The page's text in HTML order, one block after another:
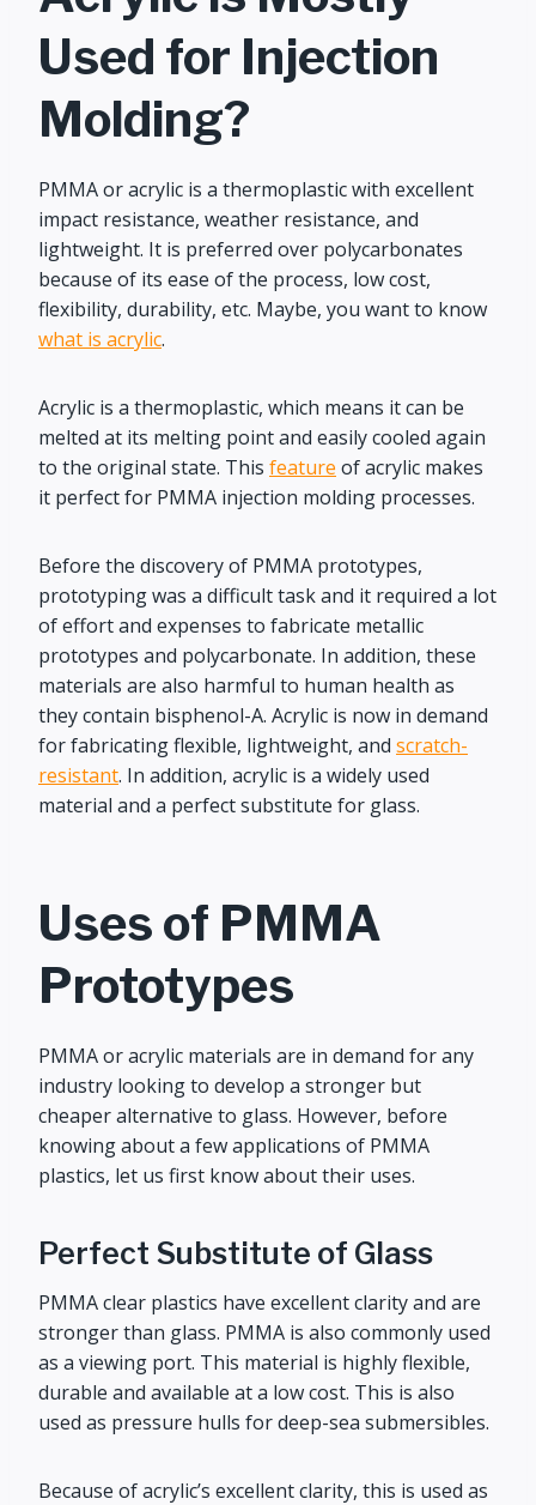
Used for Injection
Molding?
PMMA or acrylic is a thermoplastic with excellent
impact resistance, weather resistance, and
lightweight. It is preferred over polycarbonates
because of its ease of the process, low cost,
flexibility, durability, etc. Maybe, you want to know
what is acrylic.
Acrylic is a thermoplastic, which means it can be
melted at its melting point and easily cooled again
to the original state. This feature of acrylic makes
it perfect for PMMA injection molding processes.
Before the discovery of PMMA prototypes,
prototyping was a difficult task and it required a lot
of effort and expenses to fabricate metallic
prototypes and polycarbonate. In addition, these
materials are also harmful to human health as
they contain bisphenol-A. Acrylic is now in demand
for fabricating flexible, lightweight, and scratch-
resistant. In addition, acrylic is a widely used
material and a perfect substitute for glass.
Uses of PMMA
Prototypes
PMMA or acrylic materials are in demand for any
industry looking to develop a stronger but
cheaper alternative to glass. However, before
knowing about a few applications of PMMA
plastics, let us first know about their uses.
Perfect Substitute of Glass
PMMA clear plastics have excellent clarity and are
stronger than glass. PMMA is also commonly used
as a viewing port. This material is highly flexible,
durable and available at a low cost. This is also
used as pressure hulls for deep-sea submersibles.
Because of acrylic’s excellent clarity, this is used as